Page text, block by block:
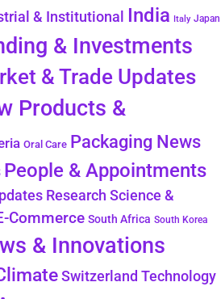
& Institutional India Italy Japan
& Investments
& Trade Updates
Products &
Oral Care Packaging News
People & Appointments
Research Science &
Commerce South Africa South Korea
& Innovations
Switzerland Technology